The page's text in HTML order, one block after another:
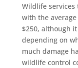
Wildlife services
with the
$250, although
depending on
much damage
wildlife control